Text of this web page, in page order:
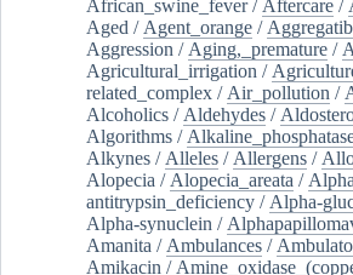
African_swine_fever/ Aftercare /
Aged / Agent_orange /
Aggression / Aging,_premature /
Agricultural_irrigation /
related_complex / Air_pollution /
Alcoholics / Aldehydes /
Algorithms /
Alkynes / Alleles / Allergens /
Alopecia / Alopecia_areata /
antitrypsin_deficiency / Alpha-
Alpha-synuclein /
Amanita / Ambulances /
Amikacin /